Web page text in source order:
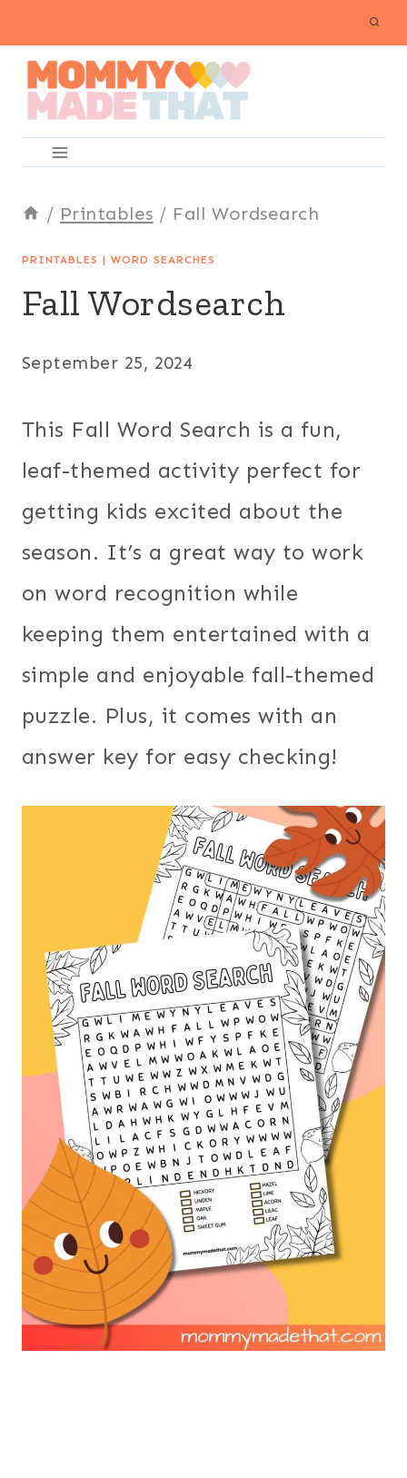
content
/ Printables / Fall Wordsearch
PRINTABLES | WORD SEARCHES
Fall Wordsearch
September 25, 2024
This Fall Word Search is a fun,
leaf-themed activity perfect for
getting kids excited about the
season. It’s a great way to work
on word recognition while
keeping them entertained with a
simple and enjoyable fall-themed
puzzle. Plus, it comes with an
answer key for easy checking!